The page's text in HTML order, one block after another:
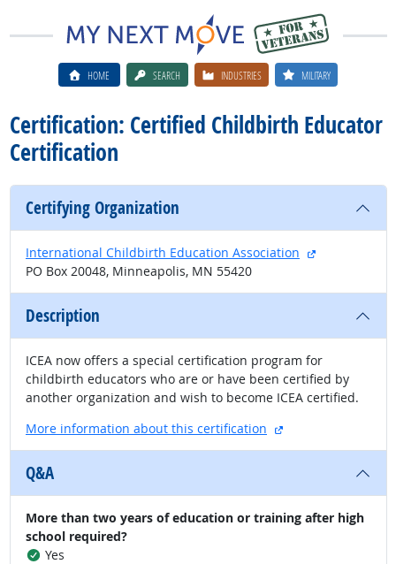
HOME SEARCH INDUSTRIES MILITARY
Certification: Certified Childbirth Educator
Certification
Certifying Organization
International Childbirth Education Association
external site
PO Box 20048, Minneapolis, MN 55420
Description
ICEA now offers a special certification program for
childbirth educators who are or have been certified by
another organization and wish to become ICEA certified.
More information about this certification
external site
Q&A
More than two years of education or training after high
school required?
Yes